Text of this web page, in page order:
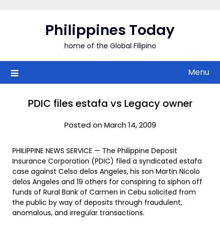
Philippines Today
home of the Global Filipino
Menu
PDIC files estafa vs Legacy owner
Posted on March 14, 2009
PHILIPPINE NEWS SERVICE — The Philippine Deposit
Insurance Corporation (PDIC) filed a syndicated estafa
case against Celso delos Angeles, his son Martin Nicolo
delos Angeles and 19 others for conspiring to siphon off
funds of Rural Bank of Carmen in Cebu solicited from
the public by way of deposits through fraudulent,
anomalous, and irregular transactions.